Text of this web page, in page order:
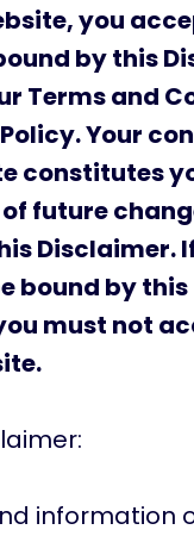
you
by this
Terms and
Your
constitutes
future
Disclaimer.
bound by this
must not
information